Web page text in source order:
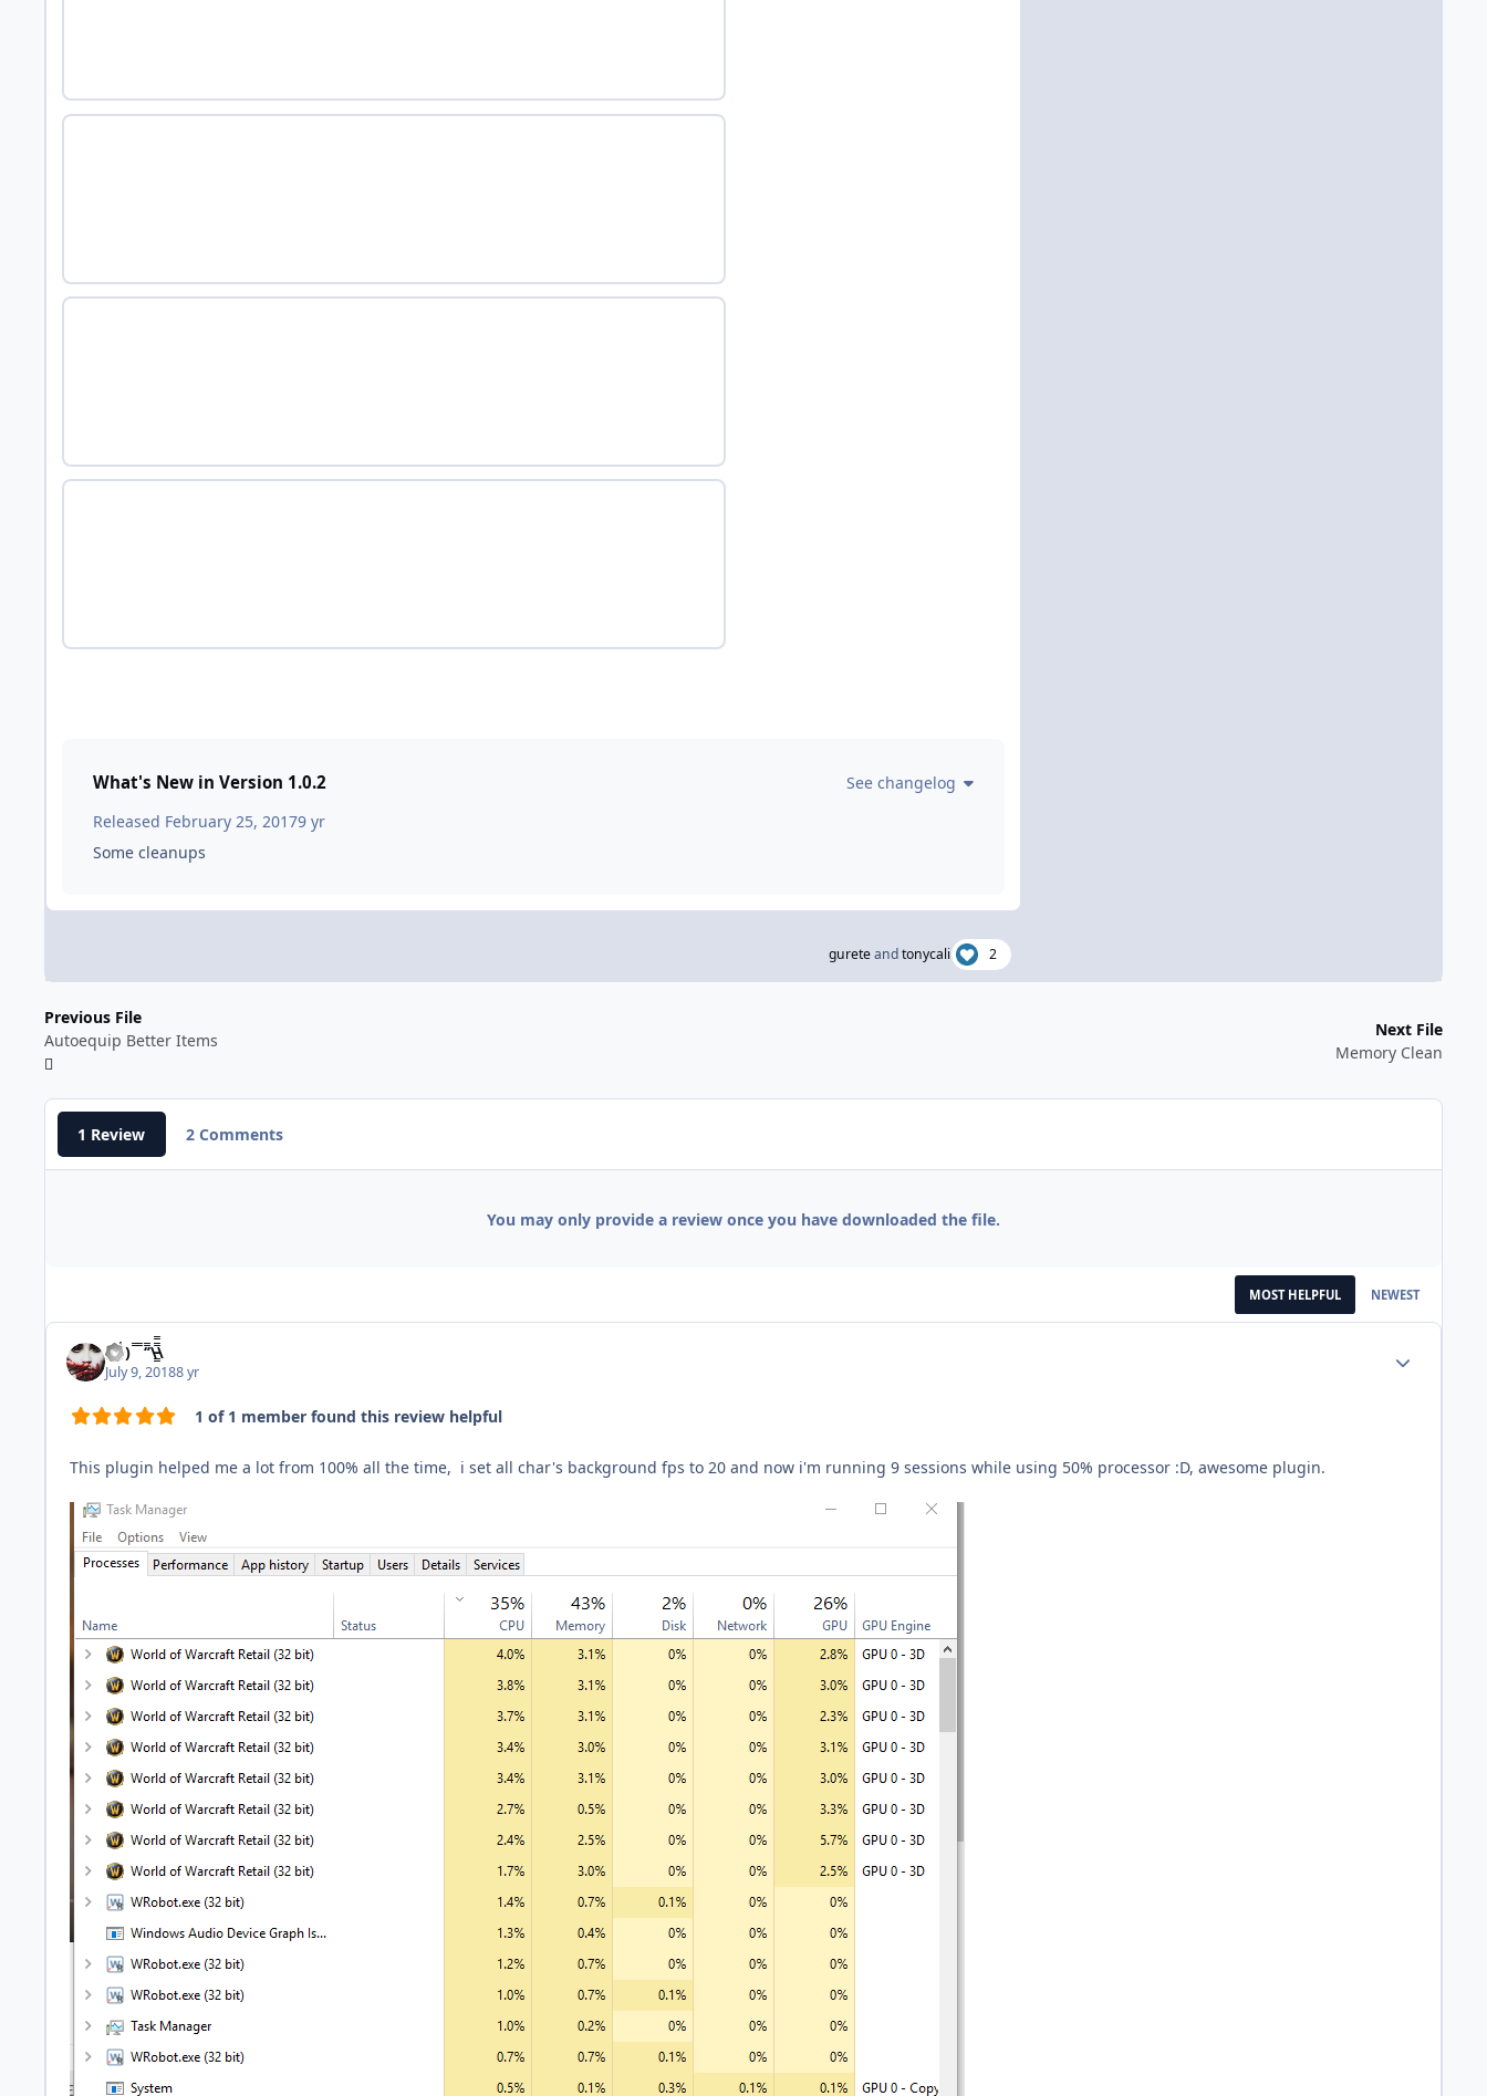
What's New in Version 1.0.2
See changelog
Released February 25, 20179 yr
Some cleanups
gureteandtonycali 2
Previous File
Autoequip Better Items
Next File
Memory Clean
1 Review 2 Comments
You may only provide a review once you have downloaded the file.
MOST HELPFUL NEWEST
(̾●̮̮̃̾•̃̾) ̿ ̿ ‘̿’\̵͇̿̿\
July 9, 20188 yr
1 of 1 member found this review helpful
This plugin helped me a lot from 100% all the time, i set all char's background fps to 20 and now i'm running 9 sessions while using 50% processor :D, awesome plugin.